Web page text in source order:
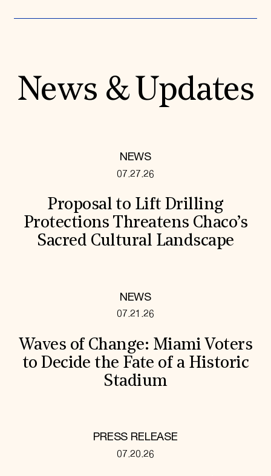
News & Updates
NEWS
07.27.26
Proposal to Lift Drilling
Protections Threatens Chaco’s
Sacred Cultural Landscape
NEWS
07.21.26
Waves of Change: Miami Voters
to Decide the Fate of a Historic
Stadium
PRESS RELEASE
07.20.26